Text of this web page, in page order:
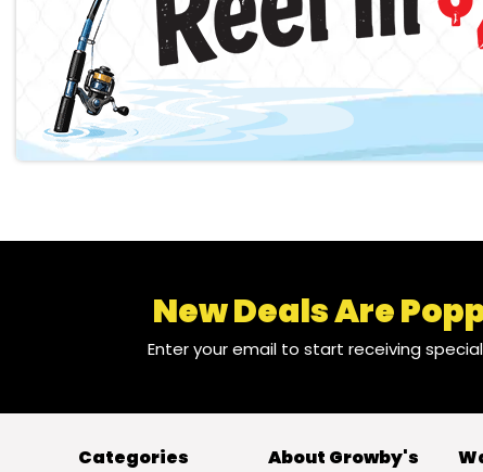
New Deals Are
Enter your email to start receiving
Categories About Growby's